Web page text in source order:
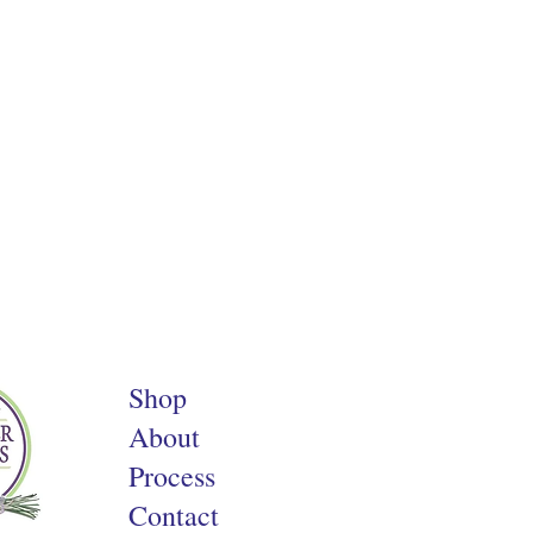
Shop
About
Process
Contact